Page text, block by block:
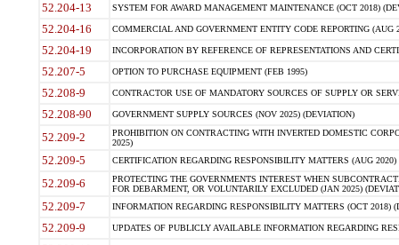
52.204-13 SYSTEM FOR AWARD MANAGEMENT MAINTENANCE (OCT 2018)
52.204-16 COMMERCIAL AND GOVERNMENT ENTITY CODE REPORTING (AUG
52.204-19 INCORPORATION BY REFERENCE OF REPRESENTATIONS AND
52.207-5 OPTION TO PURCHASE EQUIPMENT (FEB 1995)
52.208-9 CONTRACTOR USE OF MANDATORY SOURCES OF SUPPLY OR
52.208-90 GOVERNMENT SUPPLY SOURCES (NOV 2025) (DEVIATION)
52.209-2
PROHIBITION ON CONTRACTING WITH INVERTED DOMESTIC
2025)
52.209-5 CERTIFICATION REGARDING RESPONSIBILITY MATTERS (AUG
52.209-6
PROTECTING THE GOVERNMENTS INTEREST WHEN
FOR DEBARMENT, OR VOLUNTARILY EXCLUDED (JAN 2025)
52.209-7 INFORMATION REGARDING RESPONSIBILITY MATTERS (OCT 2018)
52.209-9 UPDATES OF PUBLICLY AVAILABLE INFORMATION REGARDING